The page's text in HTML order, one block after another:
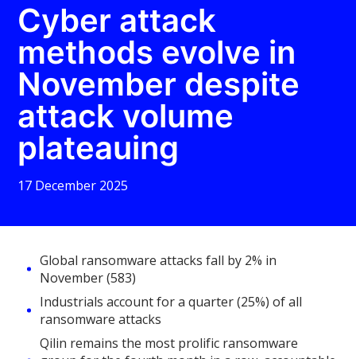
Cyber attack
methods evolve in
November despite
attack volume
plateauing
17 December 2025
Global ransomware attacks fall by 2% in
November (583)
Industrials account for a quarter (25%) of all
ransomware attacks
Qilin remains the most prolific ransomware